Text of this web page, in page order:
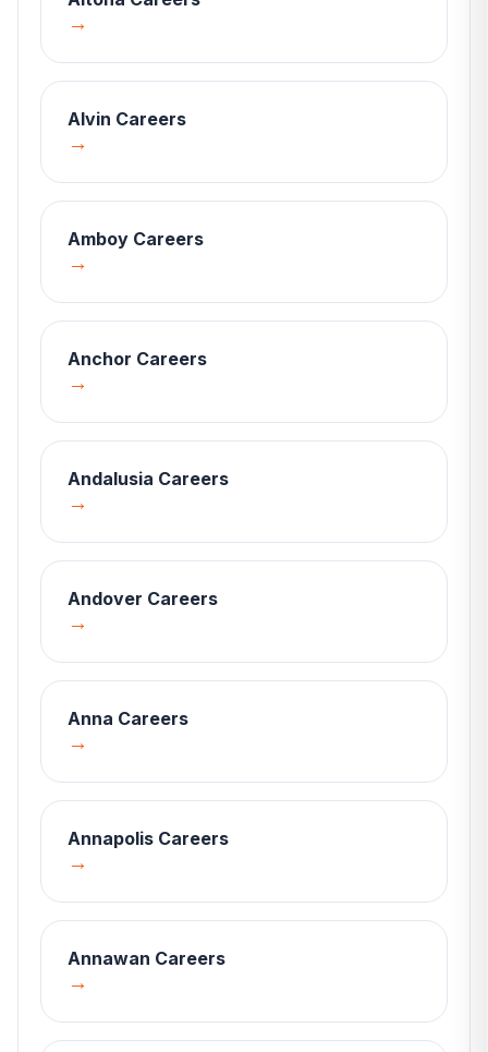
→
Alvin Careers
→
Amboy Careers
→
Anchor Careers
→
Andalusia Careers
→
Andover Careers
→
Anna Careers
→
Annapolis Careers
→
Annawan Careers
→